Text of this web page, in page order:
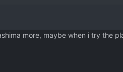
more, maybe when i try the